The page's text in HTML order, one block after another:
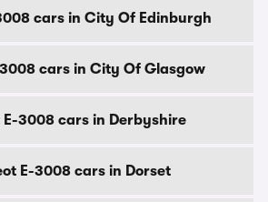
cars in City Of Edinburgh
cars in City Of Glasgow
E-3008 cars in Derbyshire
E-3008 cars in Dorset